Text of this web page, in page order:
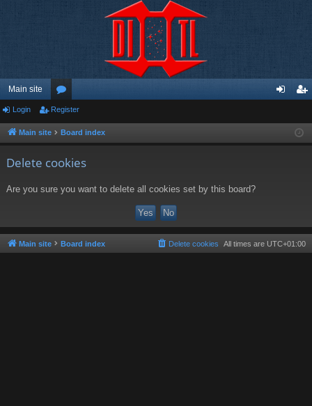
Main site
or
u ist
Login Register
Main site Board index
Delete cookies
Are you sure you want to delete all cookies set by this board?
Main site Board index All times are UTC+01:00
Delete cookies